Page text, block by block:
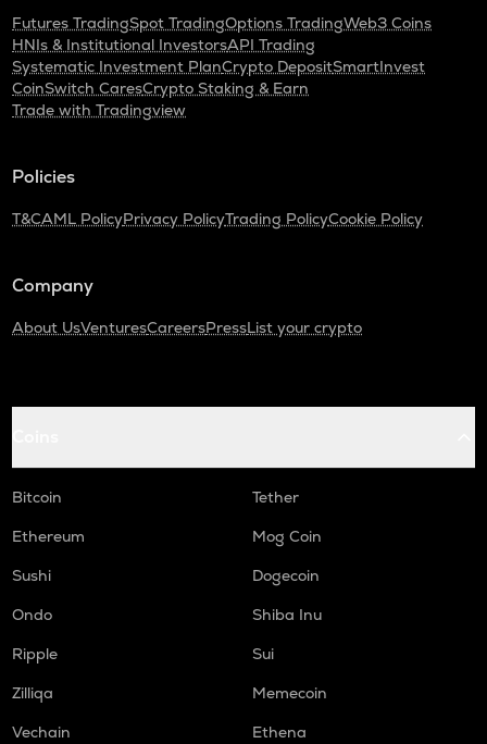
Futures TradingSpot TradingOptions TradingWeb3 Coins
HNIs & Institutional InvestorsAPI Trading
Systematic Investment PlanCrypto DepositSmartInvest
CoinSwitch CaresCrypto Staking & Earn
Trade with Tradingview
Policies
T&CAML PolicyPrivacy PolicyTrading PolicyCookie Policy
Company
About UsVenturesCareersPressList your crypto
Bitcoin
Tether
Ethereum
Mog Coin
Sushi
Dogecoin
Ondo
Shiba Inu
Ripple
Sui
Zilliqa
Memecoin
Vechain
Ethena